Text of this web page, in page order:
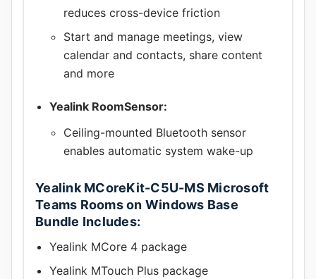
reduces cross-device friction
Start and manage meetings, view
calendar and contacts, share content
and more
Yealink RoomSensor:
Ceiling-mounted Bluetooth sensor
enables automatic system wake-up
Yealink MCoreKit-C5U-MS Microsoft
Teams Rooms on Windows Base
Bundle Includes:
Yealink MCore 4 package
Yealink MTouch Plus package